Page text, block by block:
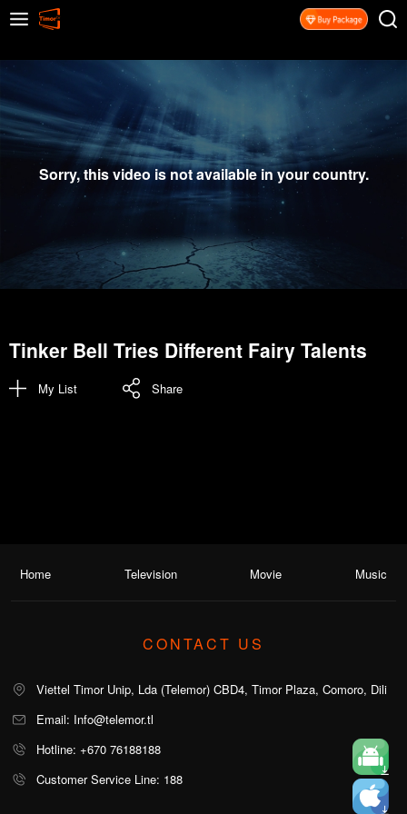
Sorry, this video is not available in your country.
Tinker Bell Tries Different Fairy Talents
My List Share
Home Television Movie Music
CONTACT US
Viettel Timor Unip, Lda (Telemor) CBD4, Timor Plaza, Comoro, Dili
Email: Info@telemor.tl
Hotline: +670 76188188
Customer Service Line: 188